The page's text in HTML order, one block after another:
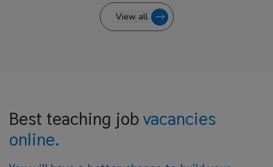
View all
Best teaching jobvacancies
online.